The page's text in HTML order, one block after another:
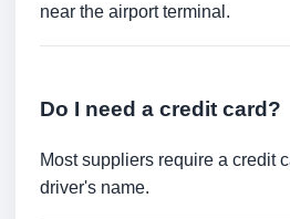
near the airport terminal.
Do I need a credit card?
Most suppliers require a credit
driver's name.